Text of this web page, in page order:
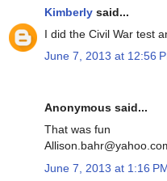
Kimberly said...
I did the Civil War test
June 7, 2013 at 12:56
Anonymous said...
That was fun
June 7, 2013 at 1:16